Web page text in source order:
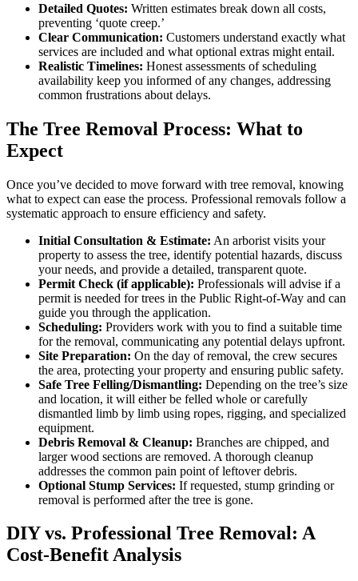
Detailed Quotes: Written estimates break down all costs,
preventing ‘quote creep.’
Clear Communication: Customers understand exactly what
services are included and what optional extras might entail.
Realistic Timelines: Honest assessments of scheduling
availability keep you informed of any changes, addressing
common frustrations about delays.
The Tree Removal Process: What to
Expect
Once you’ve decided to move forward with tree removal, knowing
what to expect can ease the process. Professional removals follow a
systematic approach to ensure efficiency and safety.
Initial Consultation & Estimate: An arborist visits your
property to assess the tree, identify potential hazards, discuss
your needs, and provide a detailed, transparent quote.
Permit Check (if applicable): Professionals will advise if a
permit is needed for trees in the Public Right-of-Way and can
guide you through the application.
Scheduling: Providers work with you to find a suitable time
for the removal, communicating any potential delays upfront.
Site Preparation: On the day of removal, the crew secures
the area, protecting your property and ensuring public safety.
Safe Tree Felling/Dismantling: Depending on the tree’s size
and location, it will either be felled whole or carefully
dismantled limb by limb using ropes, rigging, and specialized
equipment.
Debris Removal & Cleanup: Branches are chipped, and
larger wood sections are removed. A thorough cleanup
addresses the common pain point of leftover debris.
Optional Stump Services: If requested, stump grinding or
removal is performed after the tree is gone.
DIY vs. Professional Tree Removal: A
Cost-Benefit Analysis